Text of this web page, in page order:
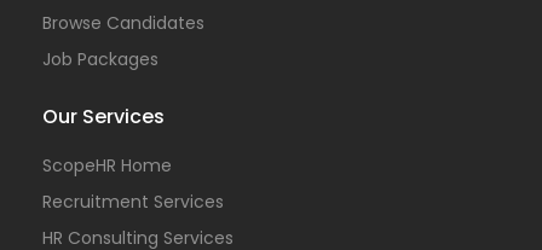
Browse Candidates
Job Packages
Our Services
ScopeHR Home
Recruitment Services
HR Consulting Services